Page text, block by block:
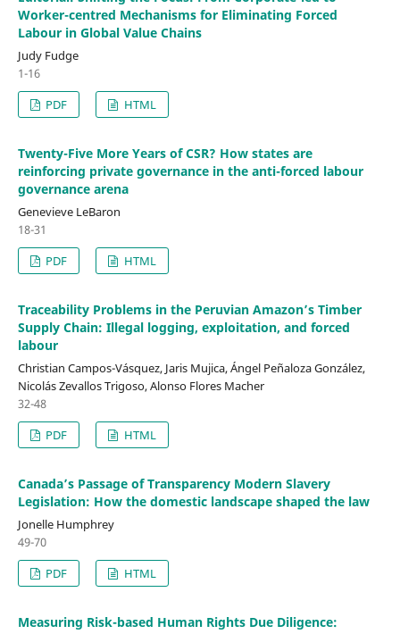
Worker-centred Mechanisms for Eliminating Forced
Labour in Global Value Chains
Judy Fudge
1-16
PDF
HTML
Twenty-Five More Years of CSR? How states are
reinforcing private governance in the anti-forced labour
governance arena
Genevieve LeBaron
18-31
PDF
HTML
Traceability Problems in the Peruvian Amazon’s Timber
Supply Chain: Illegal logging, exploitation, and forced
labour
Christian Campos-Vásquez, Jaris Mujica, Ángel Peñaloza González,
Nicolás Zevallos Trigoso, Alonso Flores Macher
32-48
PDF
HTML
Canada’s Passage of Transparency Modern Slavery
Legislation: How the domestic landscape shaped the law
Jonelle Humphrey
49-70
PDF
HTML
Measuring Risk-based Human Rights Due Diligence: